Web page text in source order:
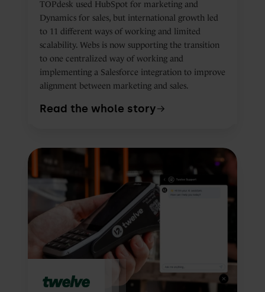
TOPdesk used HubSpot for marketing and
Dynamics for sales, but international growth led
to 11 different ways of working and limited
scalability. Webs is now supporting the transition
to one centralized way of working and
implementing a Salesforce integration to improve
alignment between marketing and sales.
Read the whole story
How
uses
HubSpot
Customer
Agent
87.5%